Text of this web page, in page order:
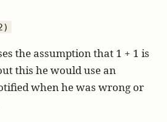
the assumption that 1 + 1 is
this he would use an
when he was wrong or